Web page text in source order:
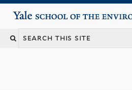
Yale School of the Environment